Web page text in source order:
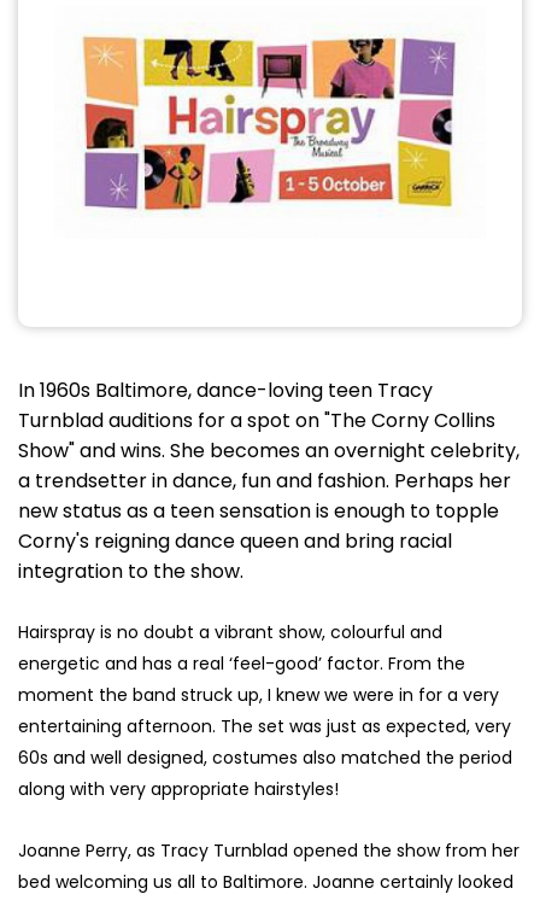
In 1960s Baltimore, dance-loving teen Tracy
Turnblad auditions for a spot on "The Corny Collins
Show" and wins. She becomes an overnight celebrity,
a trendsetter in dance, fun and fashion. Perhaps her
new status as a teen sensation is enough to topple
Corny's reigning dance queen and bring racial
integration to the show.
Hairspray is no doubt a vibrant show, colourful and
energetic and has a real ‘feel-good’ factor. From the
moment the band struck up, I knew we were in for a very
entertaining afternoon. The set was just as expected, very
60s and well designed, costumes also matched the period
along with very appropriate hairstyles!
Joanne Perry, as Tracy Turnblad opened the show from her
bed welcoming us all to Baltimore. Joanne certainly looked